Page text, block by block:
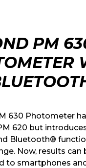
PM
630 Photometer
620 but
Bluetooth®
Now, results can
to smartphones